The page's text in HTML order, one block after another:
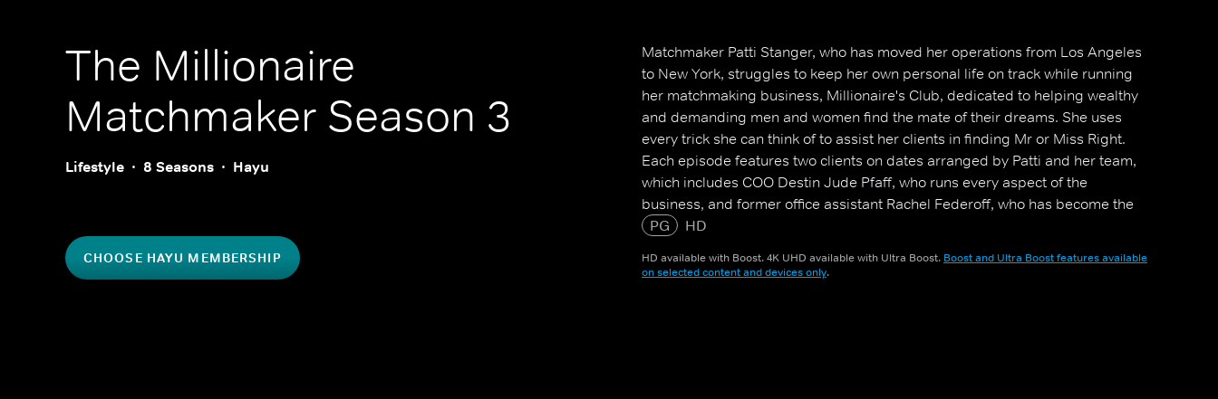
The Millionaire
Matchmaker Season 3
Lifestyle 8 Seasons Hayu
CHOOSE HAYU MEMBERSHIP
Matchmaker Patti Stanger, who has moved her operations from Los Angeles
to New York, struggles to keep her own personal life on track while running
her matchmaking business, Millionaire's Club, dedicated to helping wealthy
and demanding men and women find the mate of their dreams. She uses
every trick she can think of to assist her clients in finding Mr or Miss Right.
Each episode features two clients on dates arranged by Patti and her team,
which includes COO Destin Jude Pfaff, who runs every aspect of the
business, and former office assistant Rachel Federoff, who has become the
VP of Matching (yes, that's a real job title at Millionaire's Club).
PG HD
HD available with Boost. 4K UHD available with Ultra Boost. Boost and Ultra Boost features available
on selected content and devices only.